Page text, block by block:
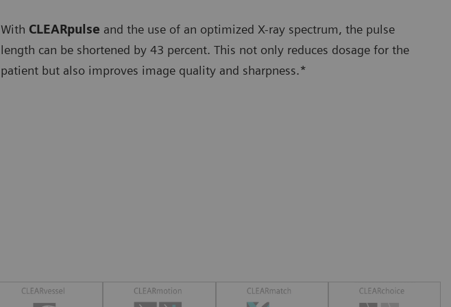
With CLEARpulse and the use of an optimized X-ray spectrum, the pulse
length can be shortened by 43 percent. This not only reduces dosage for the
patient but also improves image quality and sharpness.*